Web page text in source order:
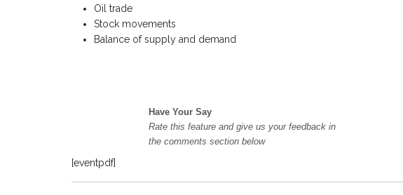
Oil trade
Stock movements
Balance of supply and demand
Have Your Say
Rate this feature and give us your feedback in
the comments section below
[eventpdf]